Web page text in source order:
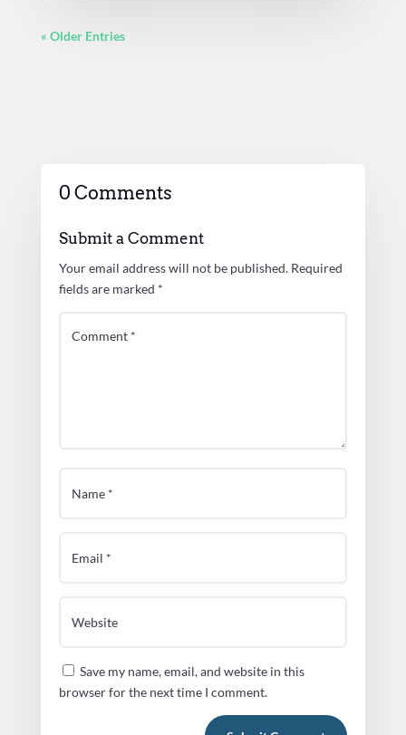
« Older Entries
0 Comments
Submit a Comment
Your email address will not be published. Required
fields are marked *
Save my name, email, and website in this
browser for the next time I comment.